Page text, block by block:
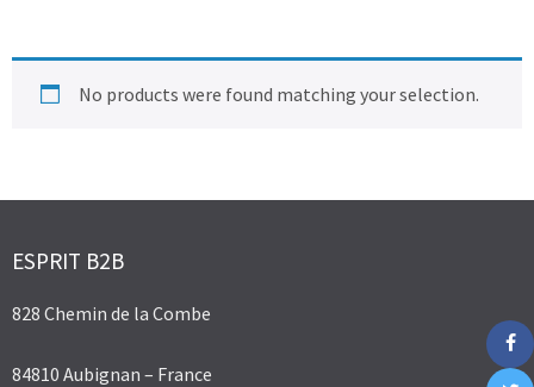
No products were found matching your selection.
ESPRIT B2B
828 Chemin de la Combe
84810 Aubignan – France